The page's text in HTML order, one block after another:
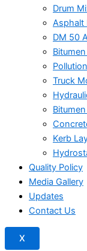
Drum
Asphalt
DM 50
Truck
Kerb
Quality Policy
Media Gallery
Updates
Contact Us
X